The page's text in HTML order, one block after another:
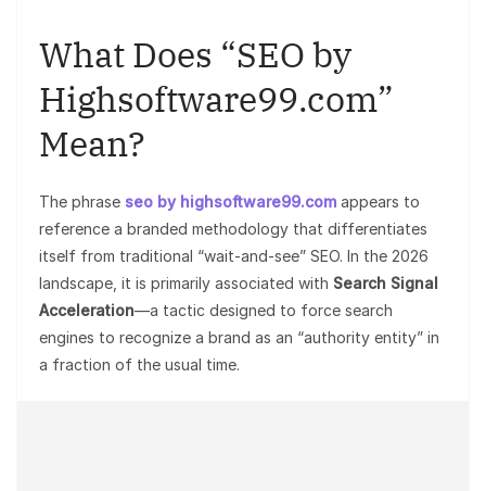
What Does “SEO by
Highsoftware99.com”
Mean?
The phrase seo by highsoftware99.com appears to
reference a branded methodology that differentiates
itself from traditional “wait-and-see” SEO. In the 2026
landscape, it is primarily associated with Search Signal
Acceleration—a tactic designed to force search
engines to recognize a brand as an “authority entity” in
a fraction of the usual time.